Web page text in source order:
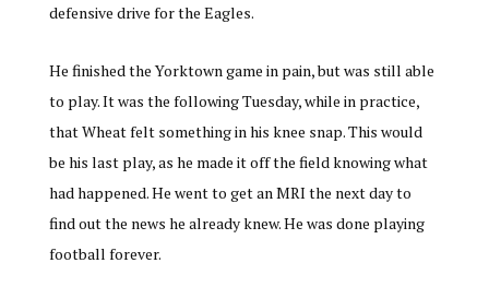
defensive drive for the Eagles.
He finished the Yorktown game in pain, but was still able
to play. It was the following Tuesday, while in practice,
that Wheat felt something in his knee snap. This would
be his last play, as he made it off the field knowing what
had happened. He went to get an MRI the next day to
find out the news he already knew. He was done playing
football forever.